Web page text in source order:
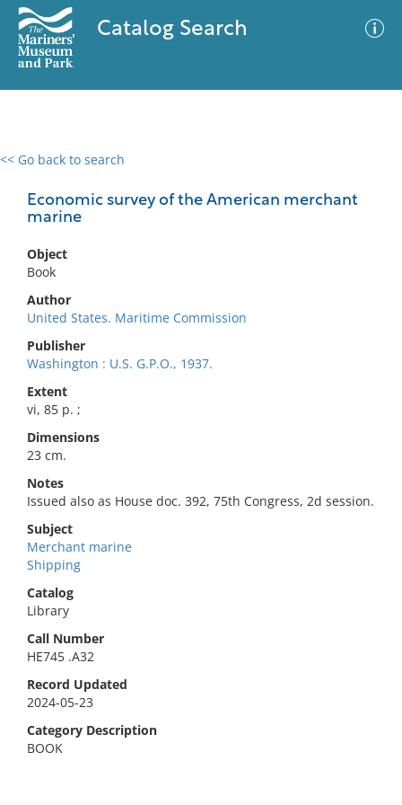
Catalog Search
<< Go back to search
Economic survey of the American merchant
marine
Object
Book
Author
United States. Maritime Commission
Publisher
Washington : U.S. G.P.O., 1937.
Extent
vi, 85 p. ;
Dimensions
23 cm.
Notes
Issued also as House doc. 392, 75th Congress, 2d session.
Subject
Merchant marine
Shipping
Catalog
Library
Call Number
HE745 .A32
Record Updated
2024-05-23
Category Description
BOOK
0 results